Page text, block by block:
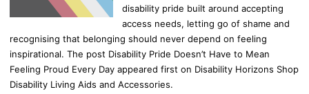
disability pride built around accepting
access needs, letting go of shame and
recognising that belonging should never depend on feeling
inspirational. The post Disability Pride Doesn’t Have to Mean
Feeling Proud Every Day appeared first on Disability Horizons Shop
Disability Living Aids and Accessories.